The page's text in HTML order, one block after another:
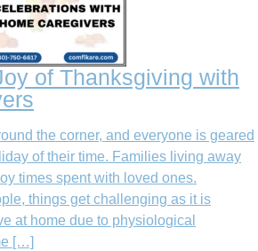
of Thanksgiving with
the corner, and everyone is geared
of their time. Families living away
times spent with loved ones.
things get challenging as it is
at home due to physiological
[…]